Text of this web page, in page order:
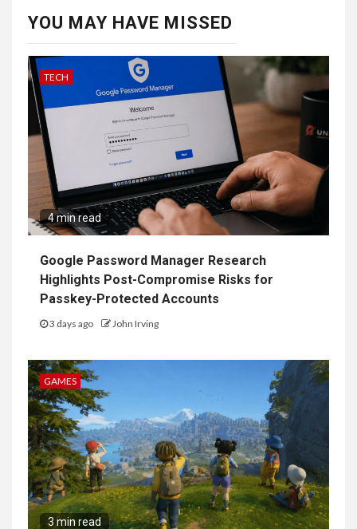
YOU MAY HAVE MISSED
TECH
4 min read
Google Password Manager Research
Highlights Post-Compromise Risks for
Passkey-Protected Accounts
3 days ago John Irving
GAMES
3 min read